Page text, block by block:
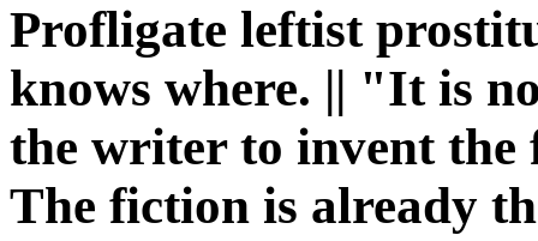
Profligate leftist
knows where. || "It is
the writer to invent the
The fiction is already